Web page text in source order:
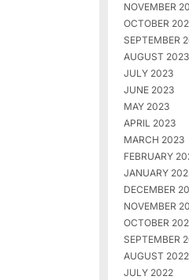
NOVEMBER
OCTOBER
SEPTEMBER
AUGUST 2023
JULY 2023
JUNE 2023
MAY 2023
APRIL 2023
MARCH 2023
FEBRUARY
JANUARY
DECEMBER
NOVEMBER
OCTOBER
SEPTEMBER
AUGUST 2022
JULY 2022